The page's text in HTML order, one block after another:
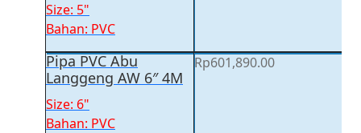
Size: 5"
Bahan: PVC
Pipa PVC Abu
Langgeng AW 6″ 4M
Size: 6"
Bahan: PVC
Rp601,890.00